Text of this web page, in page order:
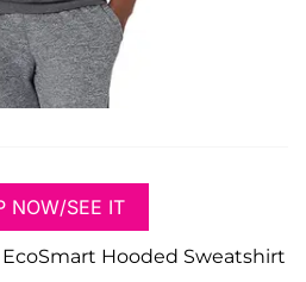
NOW/SEE IT
Hooded Sweatshirt